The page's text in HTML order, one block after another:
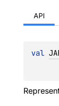
API
val